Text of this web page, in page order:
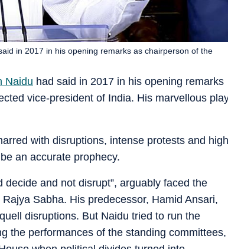
Naidu had said in 2017 in his opening remarks
vice-president of India. His marvellous
in 2017 in his opening remarks as chairperson of the
with disruptions, intense protests and high
an accurate prophecy.
and not disrupt”, arguably faced the
Sabha. His predecessor, Hamid Ansari,
disruptions. But Naidu tried to run the
the performances of the standing committees,